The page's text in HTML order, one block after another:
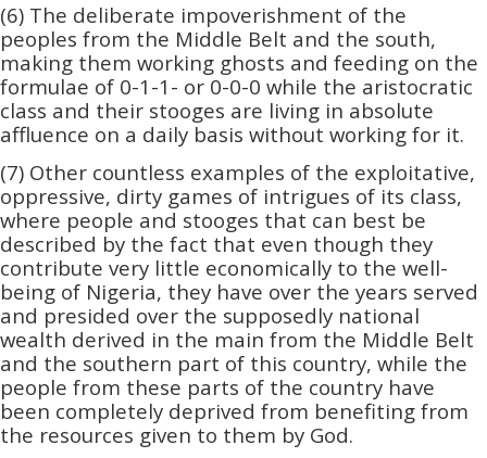
(6) The deliberate impoverishment of the
peoples from the Middle Belt and the south,
making them working ghosts and feeding on the
formulae of 0-1-1- or 0-0-0 while the aristocratic
class and their stooges are living in absolute
affluence on a daily basis without working for it.
(7) Other countless examples of the exploitative,
oppressive, dirty games of intrigues of its class,
where people and stooges that can best be
described by the fact that even though they
contribute very little economically to the well-
being of Nigeria, they have over the years served
and presided over the supposedly national
wealth derived in the main from the Middle Belt
and the southern part of this country, while the
people from these parts of the country have
been completely deprived from benefiting from
the resources given to them by God.